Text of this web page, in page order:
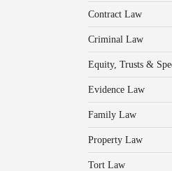
Contract Law
Criminal Law
Equity, Trusts &
Evidence Law
Family Law
Property Law
Tort Law